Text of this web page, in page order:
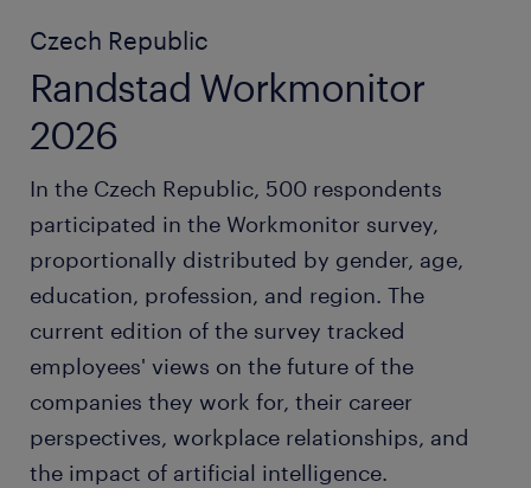
Czech Republic
Randstad Workmonitor
2026
In the Czech Republic, 500 respondents
participated in the Workmonitor survey,
proportionally distributed by gender, age,
education, profession, and region. The
current edition of the survey tracked
employees' views on the future of the
companies they work for, their career
perspectives, workplace relationships, and
the impact of artificial intelligence.